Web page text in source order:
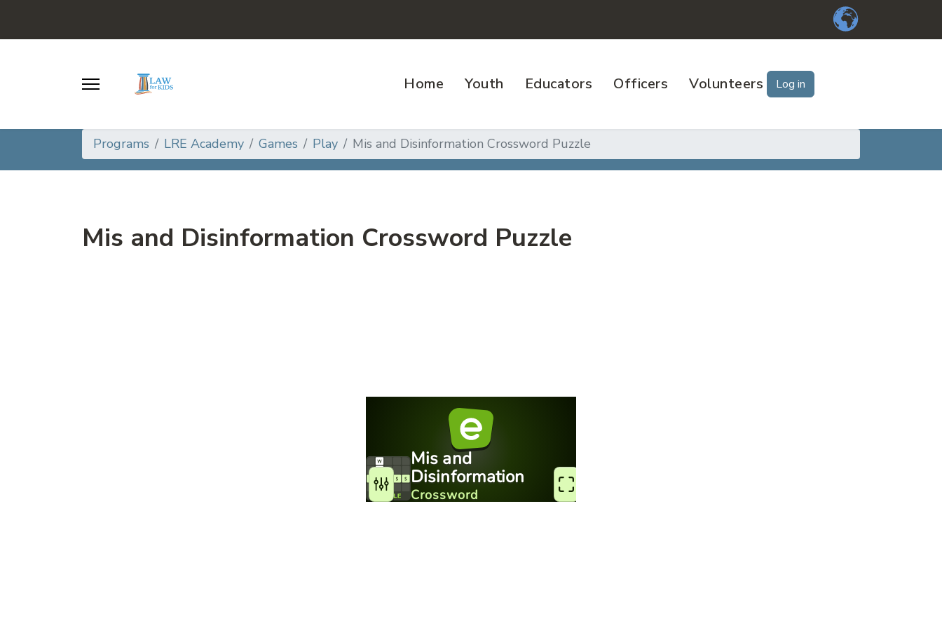
Home Youth Educators Officers Volunteers Log in
Programs LRE Academy Games Play Mis and Disinformation Crossword Puzzle
Mis and Disinformation Crossword Puzzle